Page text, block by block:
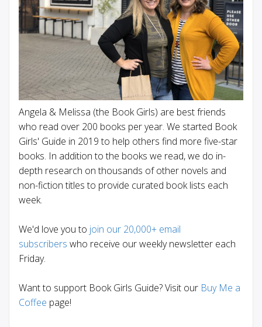
Angela & Melissa (the Book Girls) are best friends
who read over 200 books per year. We started Book
Girls' Guide in 2019 to help others find more five-star
books. In addition to the books we read, we do in-
depth research on thousands of other novels and
non-fiction titles to provide curated book lists each
week.
We'd love you to join our 20,000+ email
subscribers who receive our weekly newsletter each
Friday.
Want to support Book Girls Guide? Visit our Buy Me a
Coffee page!